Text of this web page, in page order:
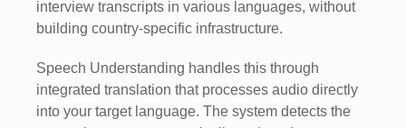
interview transcripts in various languages, without
building country-specific infrastructure.
Speech Understanding handles this through
integrated translation that processes audio directly
into your target language. The system detects the